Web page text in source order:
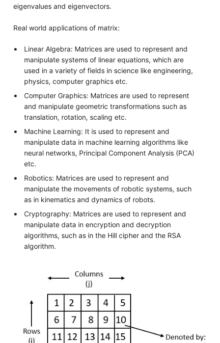
eigenvalues and eigenvectors.
Real world applications of matrix:
Linear Algebra: Matrices are used to represent and
manipulate systems of linear equations, which are
used in a variety of fields in science like engineering,
physics, computer graphics etc.
Computer Graphics: Matrices are used to represent
and manipulate geometric transformations such as
translation, rotation, scaling etc.
Machine Learning: It is used to represent and
manipulate data in machine learning algorithms like
neural networks, Principal Component Analysis (PCA)
etc.
Robotics: Matrices are used to represent and
manipulate the movements of robotic systems, such
as in kinematics and dynamics of robots.
Cryptography: Matrices are used to represent and
manipulate data in encryption and decryption
algorithms, such as in the Hill cipher and the RSA
algorithm.